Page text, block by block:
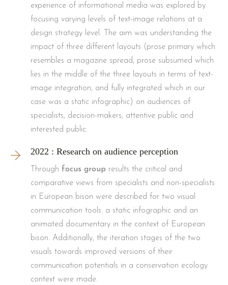
experience of informational media was explored by
focusing varying levels of text-image relations at a
design strategy level. The aim was understanding the
impact of three different layouts (prose primary which
resembles a magazine spread, prose subsumed which
lies in the middle of the three layouts in terms of text-
image integration, and fully integrated which in our
case was a static infographic) on audiences of
specialists, decision-makers, attentive public and
interested public.
2022 : Research on audience perception
Through focus group results the critical and
comparative views from specialists and non-specialists
in European bison were described for two visual
communication tools: a static infographic and an
animated documentary in the context of European
bison. Additionally, the iteration stages of the two
visuals towards improved versions of their
communication potentials in a conservation ecology
context were made.